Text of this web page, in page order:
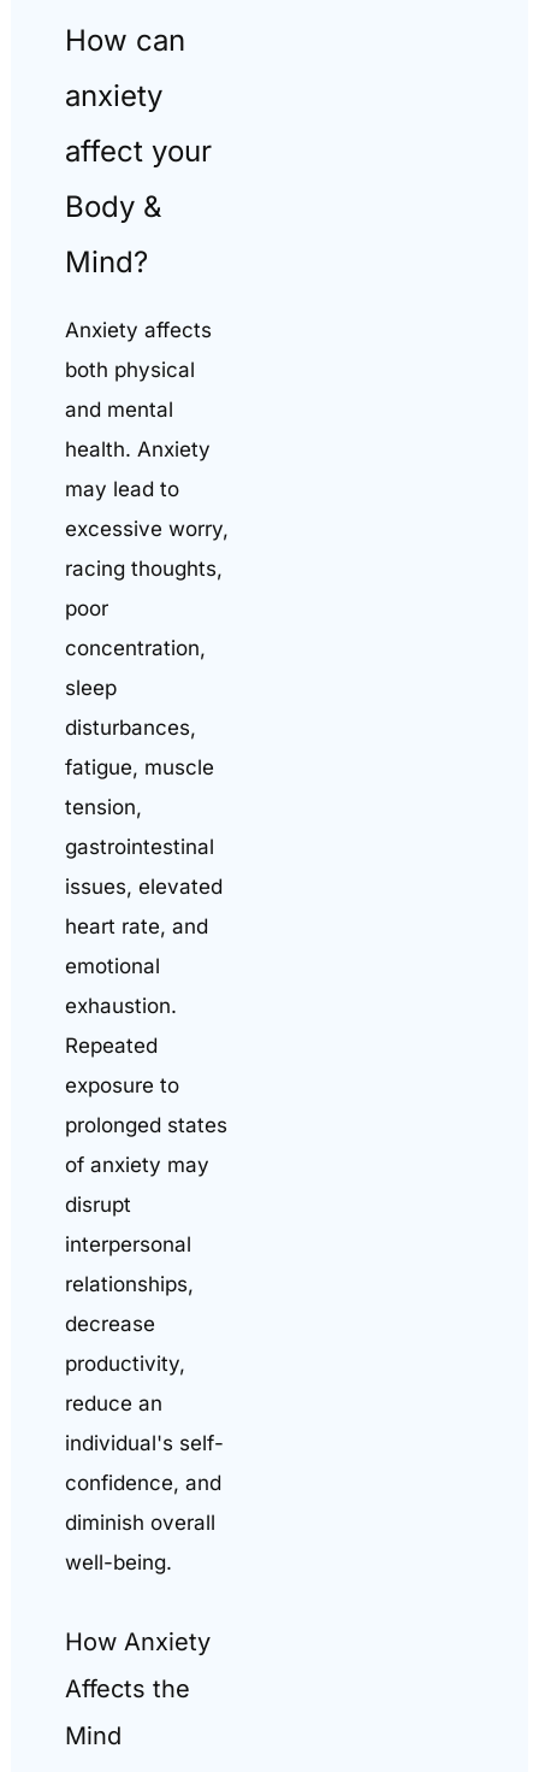
How can
anxiety
affect your
Body &
Mind?
Anxiety affects
both physical
and mental
health. Anxiety
may lead to
excessive worry,
racing thoughts,
poor
concentration,
sleep
disturbances,
fatigue, muscle
tension,
gastrointestinal
issues, elevated
heart rate, and
emotional
exhaustion.
Repeated
exposure to
prolonged states
of anxiety may
disrupt
interpersonal
relationships,
decrease
productivity,
reduce an
individual's self-
confidence, and
diminish overall
well-being.
How Anxiety
Affects the
Mind